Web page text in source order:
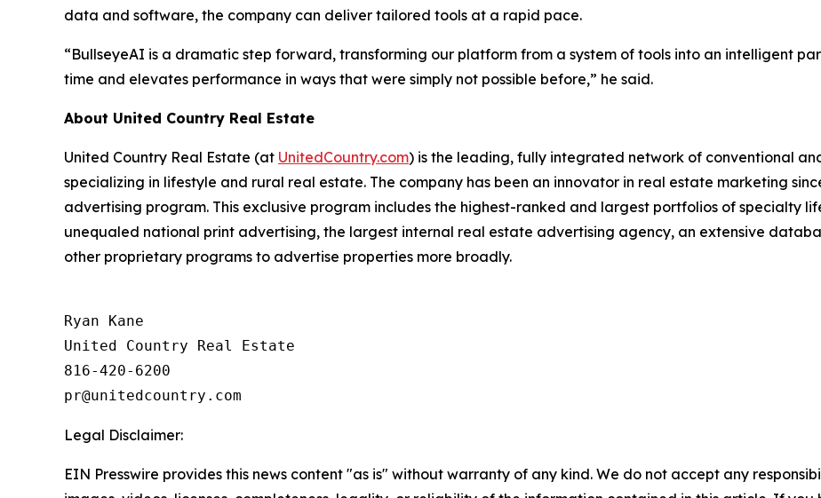
data and software, the company can deliver tailored tools at a rapid pace.
“BullseyeAI is a dramatic step forward, transforming our platform from a system of tools into an intelligent
time and elevates performance in ways that were simply not possible before,” he said.
About United Country Real Estate
United Country Real Estate (at UnitedCountry.com) is the leading, fully integrated network of conventional
specializing in lifestyle and rural real estate. The company has been an innovator in real estate marketing
advertising program. This exclusive program includes the highest-ranked and largest portfolios of specialty
unequaled national print advertising, the largest internal real estate advertising agency, an extensive
other proprietary programs to advertise properties more broadly.
Ryan Kane
United Country Real Estate
816-420-6200
Legal Disclaimer:
EIN Presswire provides this news content "as is" without warranty of any kind. We do not accept any